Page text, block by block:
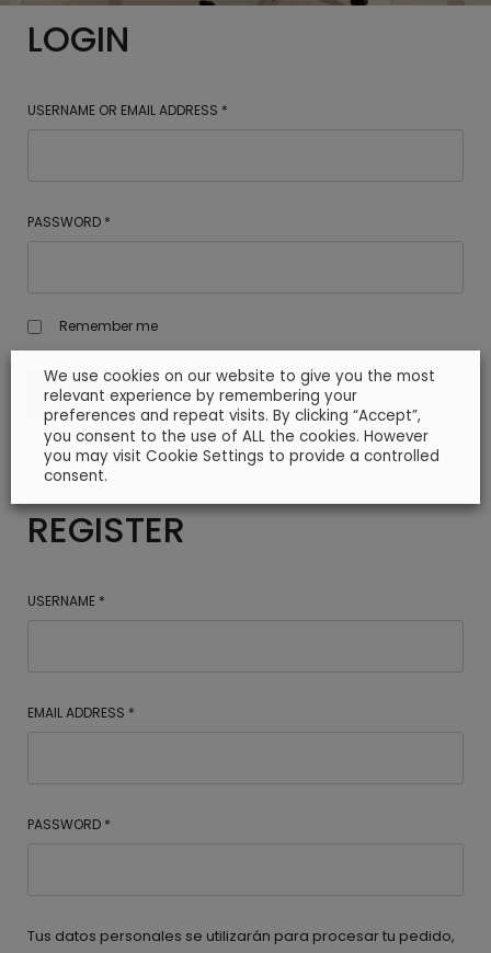
LOGIN
USERNAME OR EMAIL ADDRESS *
PASSWORD *
Remember me
LOG IN Lost your password?
REGISTER
USERNAME *
EMAIL ADDRESS *
PASSWORD *
Tus datos personales se utilizarán para procesar tu pedido,
We use cookies on our website to give you the most
relevant experience by remembering your
preferences and repeat visits. By clicking “Accept”,
you consent to the use of ALL the cookies. However
you may visit Cookie Settings to provide a controlled
consent.